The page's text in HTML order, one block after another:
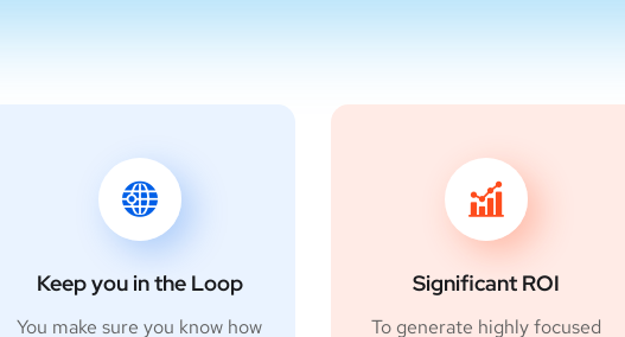
Keep you in the Loop
You make sure you know how
Significant ROI
To generate highly focused